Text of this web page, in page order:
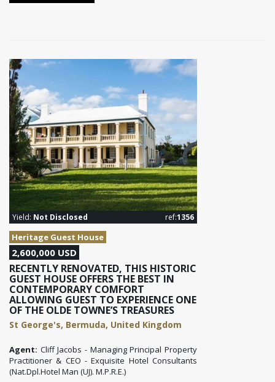
Yield: Not Disclosed ref:1356
Heritage Guest House
2,600,000 USD
RECENTLY RENOVATED, THIS HISTORIC
GUEST HOUSE OFFERS THE BEST IN
CONTEMPORARY COMFORT
ALLOWING GUEST TO EXPERIENCE ONE
OF THE OLDE TOWNE’S TREASURES
St George's, Bermuda, United Kingdom
Agent: Cliff Jacobs - Managing Principal Property
Practitioner & CEO - Exquisite Hotel Consultants
(Nat.Dpl.Hotel Man (UJ). M.P.R.E.)